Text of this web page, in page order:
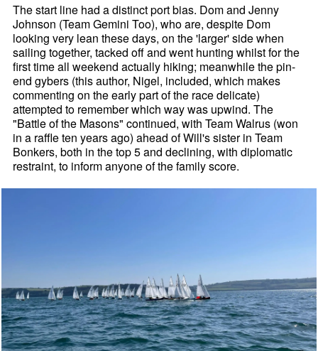
The start line had a distinct port bias. Dom and Jenny
Johnson (Team Gemini Too), who are, despite Dom
looking very lean these days, on the 'larger' side when
sailing together, tacked off and went hunting whilst for the
first time all weekend actually hiking; meanwhile the pin-
end gybers (this author, Nigel, included, which makes
commenting on the early part of the race delicate)
attempted to remember which way was upwind. The
"Battle of the Masons" continued, with Team Walrus (won
in a raffle ten years ago) ahead of Will's sister in Team
Bonkers, both in the top 5 and declining, with diplomatic
restraint, to inform anyone of the family score.